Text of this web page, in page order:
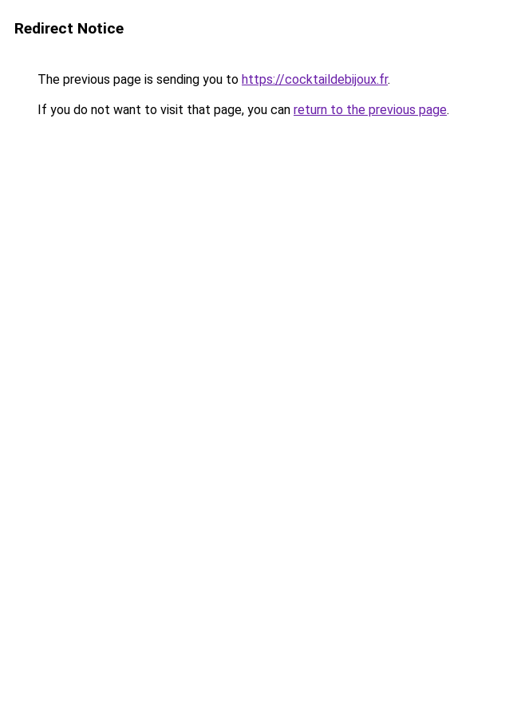
Redirect Notice
The previous page is sending you to https://cocktaildebijoux.fr.
If you do not want to visit that page, you can return to the previous page.